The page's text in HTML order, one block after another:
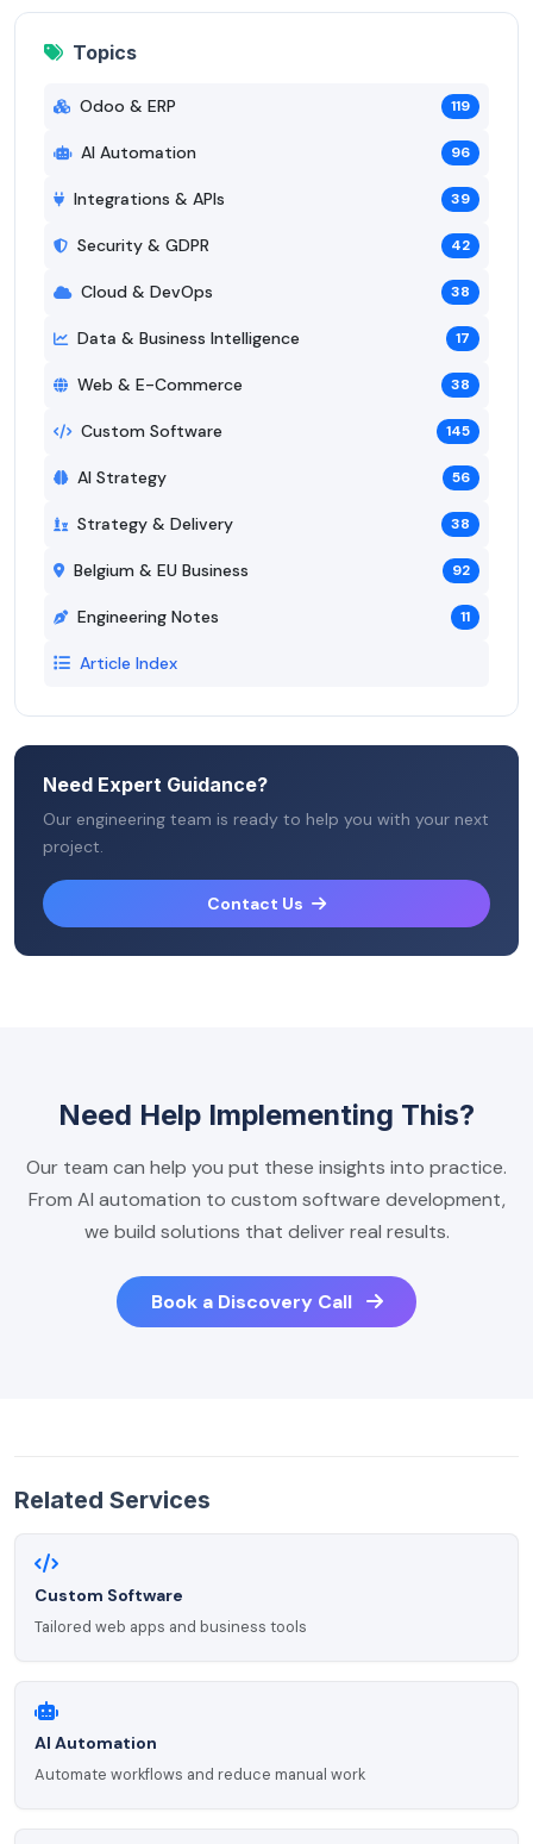
Topics
Odoo & ERP 119
AI Automation 96
Integrations & APIs 39
Security & GDPR 42
Cloud & DevOps 38
Data & Business Intelligence 17
Web & E-Commerce 38
Custom Software 145
AI Strategy 56
Strategy & Delivery 38
Belgium & EU Business 92
Engineering Notes 11
Article Index
Need Expert Guidance?
Our engineering team is ready to help you with your next
project.
Contact Us
Need Help Implementing This?
Our team can help you put these insights into practice.
From AI automation to custom software development,
we build solutions that deliver real results.
Book a Discovery Call
Related Services
Custom Software
Tailored web apps and business tools
AI Automation
Automate workflows and reduce manual work